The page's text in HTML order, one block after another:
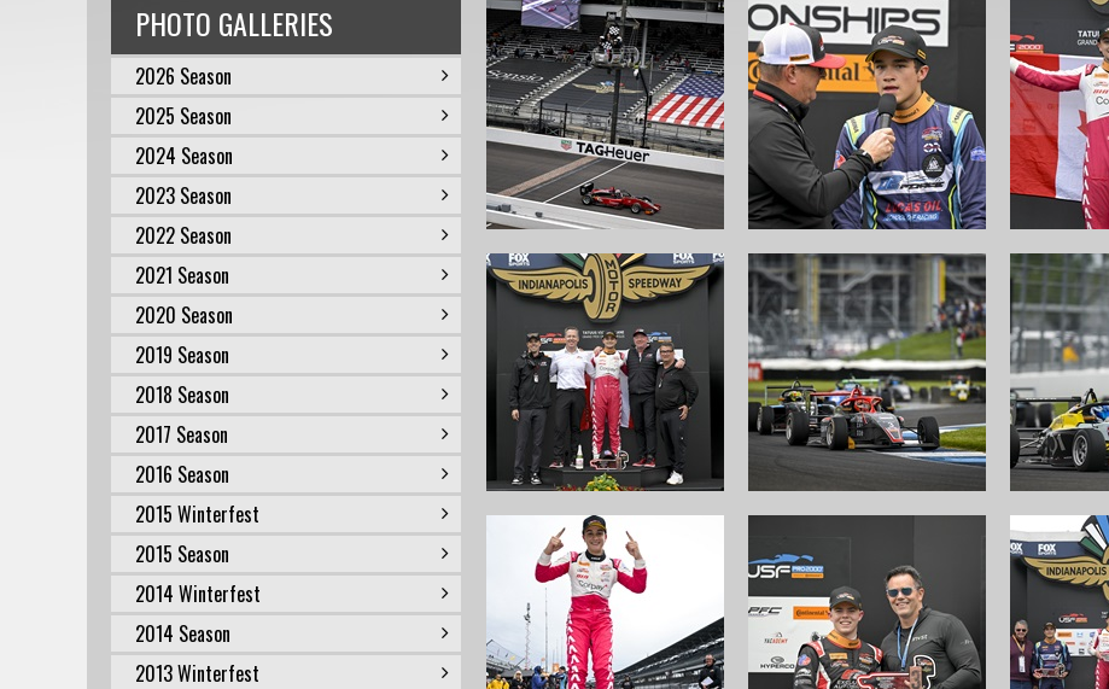
PHOTO GALLERIES
2026 Season
2025 Season
2024 Season
2023 Season
2022 Season
2021 Season
2020 Season
2019 Season
2018 Season
2017 Season
2016 Season
2015 Winterfest
2015 Season
2014 Winterfest
2014 Season
2013 Winterfest